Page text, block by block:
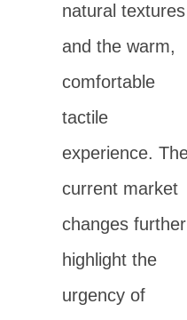
natural textures
and the warm,
comfortable
tactile
experience.
current market
changes further
highlight the
urgency of